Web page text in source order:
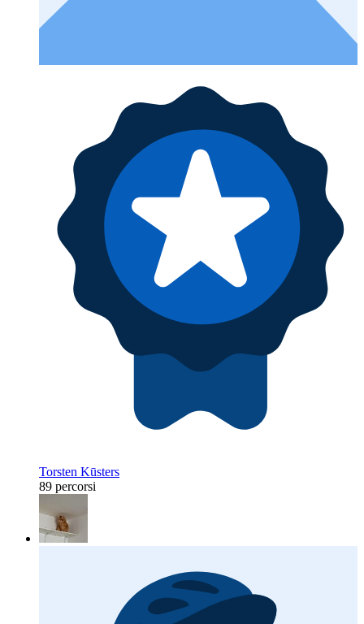
Torsten Kūsters
89 percorsi